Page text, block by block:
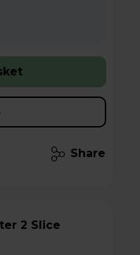
Share
2 Slice